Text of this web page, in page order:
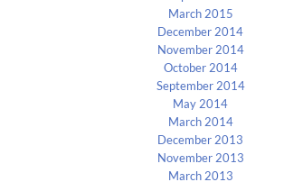
March 2015
December 2014
November 2014
October 2014
September 2014
May 2014
March 2014
December 2013
November 2013
March 2013